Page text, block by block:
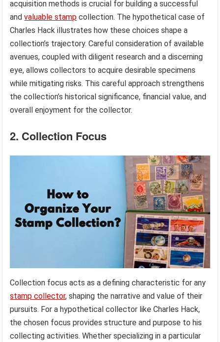
acquisition methods is crucial for building a successful
andvaluable stamp collection. The hypothetical case of
Charles Hack illustrates how these choices shape a
collection’s trajectory. Careful consideration of available
avenues, coupled with diligent research and a discerning
eye, allows collectors to acquire desirable specimens
while mitigating risks. This careful approach strengthens
the collection’s historical significance, financial value, and
overall enjoyment for the collector.
2. Collection Focus
Collection focus acts as a defining characteristic for any
stamp collector, shaping the narrative and value of their
pursuits. For a hypothetical collector like Charles Hack,
the chosen focus provides structure and purpose to his
collecting activities. Whether specializing in a particular